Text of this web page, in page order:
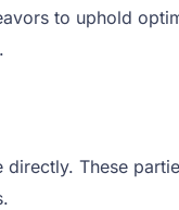
to uphold
These